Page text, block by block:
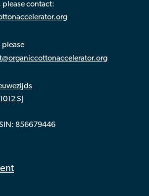
please contact:
please
SJ
856679446